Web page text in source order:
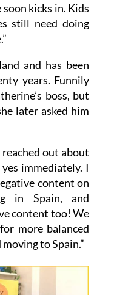
kicks in. Kids
still need doing
and has been
years. Funnily
boss, but
later asked him
out about
immediately. I
content on
in Spain, and
content too! We
more balanced
to Spain.”